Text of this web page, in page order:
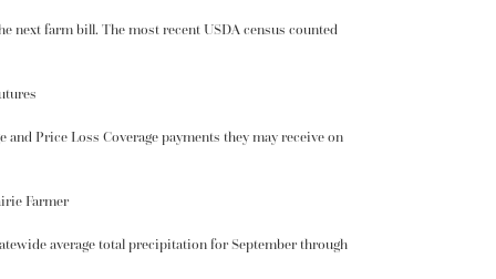
next farm bill. The most recent USDA census counted
Price Loss Coverage payments they may receive on
Farmer
average total precipitation for September through